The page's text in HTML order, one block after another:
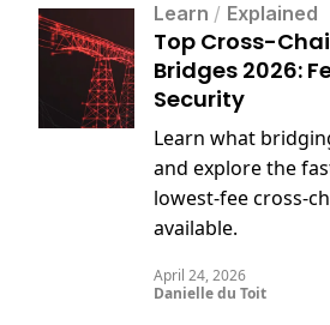
Learn / Explained
Top Cross-
Bridges 2026:
Security
Learn what
and explore the
lowest-fee cross-
available.
April 24, 2026
Danielle du Toit